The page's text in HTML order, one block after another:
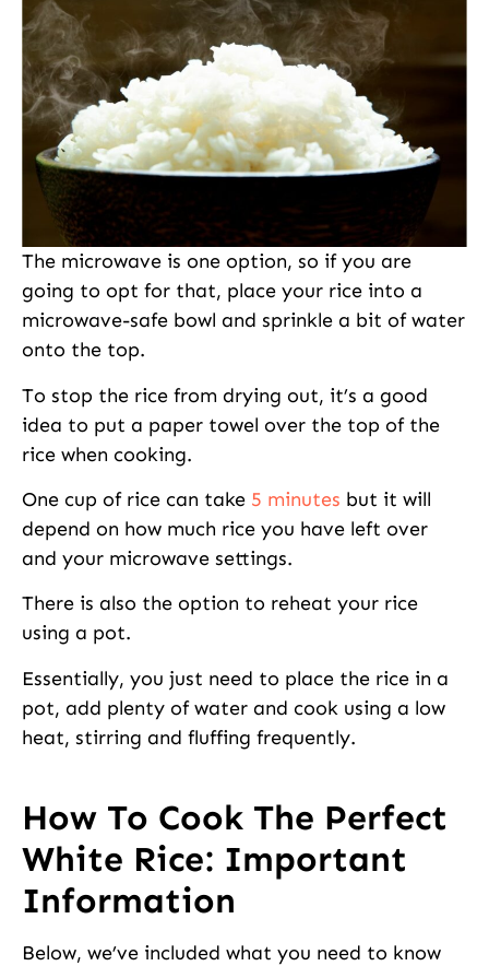
The microwave is one option, so if you are
going to opt for that, place your rice into a
microwave-safe bowl and sprinkle a bit of water
onto the top.
To stop the rice from drying out, it’s a good
idea to put a paper towel over the top of the
rice when cooking.
One cup of rice can take 5 minutes but it will
depend on how much rice you have left over
and your microwave settings.
There is also the option to reheat your rice
using a pot.
Essentially, you just need to place the rice in a
pot, add plenty of water and cook using a low
heat, stirring and fluffing frequently.
How To Cook The Perfect
White Rice: Important
Information
Below, we’ve included what you need to know